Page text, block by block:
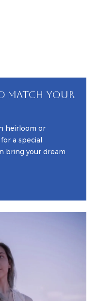
MATCH YOUR
heirloom or
a special
bring your dream